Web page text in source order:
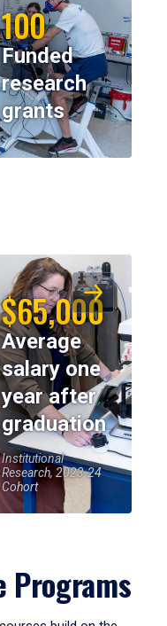
100
Funded
research
grants
$65,000
Average
salary one
year after
graduation
Institutional
Research, 2023-24
Cohort
Programs